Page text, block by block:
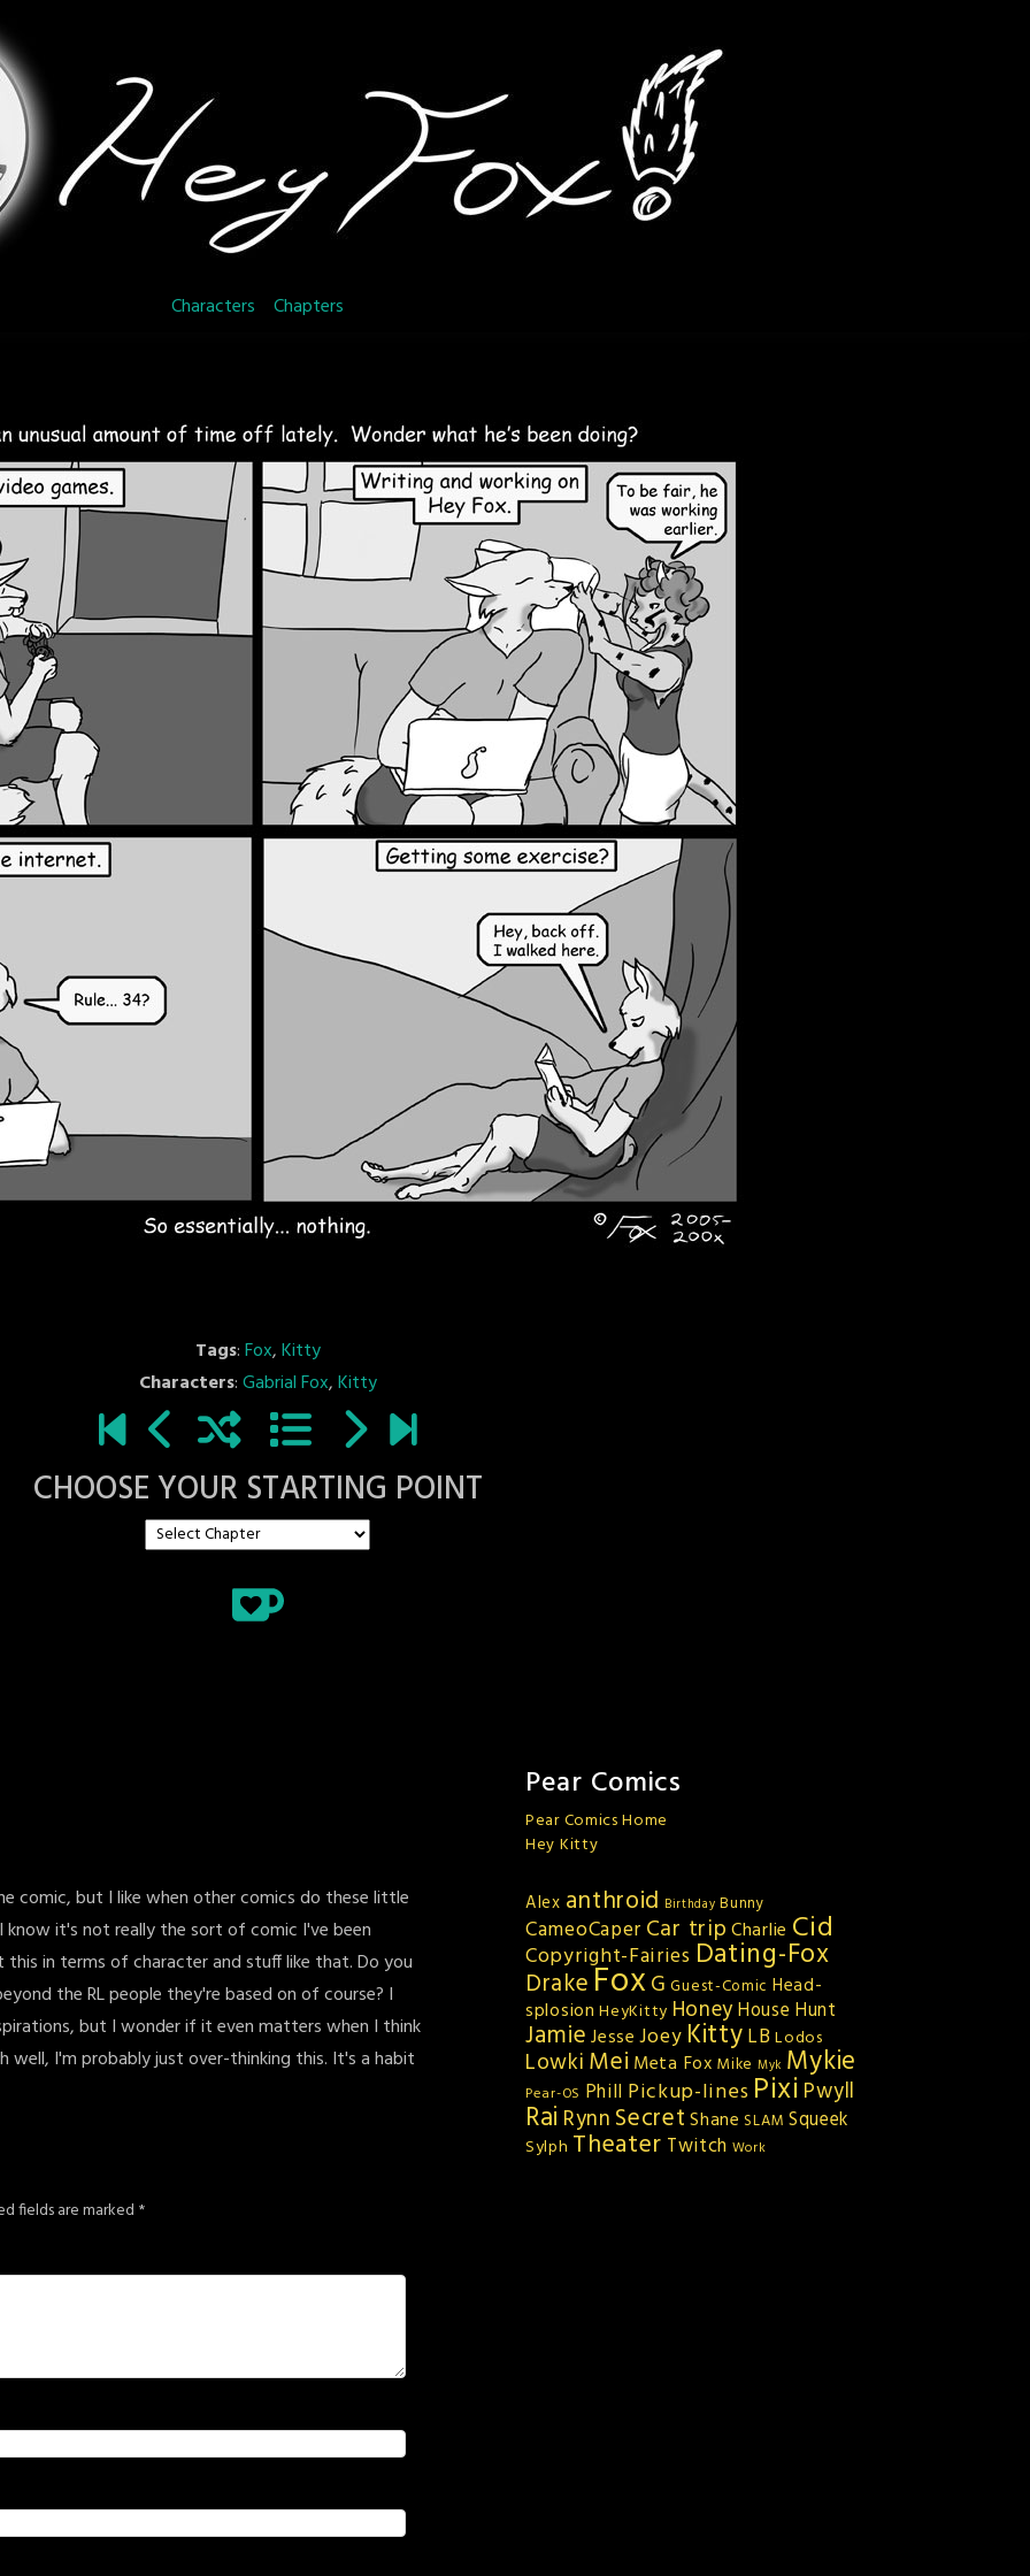
Characters Chapters
Tags:Fox,Kitty
Characters:Gabrial Fox,Kitty
CHOOSE YOUR STARTING POINT
comic, but I like when other comics do these little
it's not really the sort of comic I've been
in terms of character and stuff like that. Do you
the RL people they're based on of course? I
but I wonder if it even matters when I think
well, I'm probably just over-thinking this. It's a habit
fields are marked *
Pear Comics
Pear Comics Home
Hey Kitty
Alex anthroid Birthday Bunny
CameoCaper Car tripCharlie Cid
Copyright-Fairies Dating-Fox
DrakeFoxG Guest-Comic Head-
splosion HeyKitty HoneyHouse Hunt
Jamie Jesse Joey KittyLB Lodos
Lowki Mei Meta Fox Mike Myk Mykie
Pear-OS Phill Pickup-lines Pixi Pwyll
Rai Rynn Secret Shane SLAM Squeek
Sylph Theater Twitch Work